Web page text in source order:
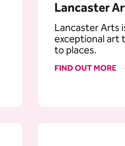
Lancaster
Lancaster Arts
exceptional art
to places.
FIND OUT MORE